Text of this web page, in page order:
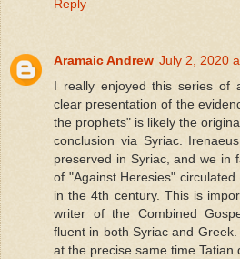
Reply
Aramaic Andrew July 2, 2020
I really enjoyed this series of
clear presentation of the
the prophets" is likely the
conclusion via Syriac.
preserved in Syriac, and we in
of "Against Heresies"
in the 4th century. This is
writer of the Combined
fluent in both Syriac and
at the precise same time Tatian